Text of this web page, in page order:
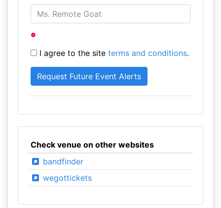
I agree to the site terms and conditions.
Check venue on other websites
bandfinder
wegottickets